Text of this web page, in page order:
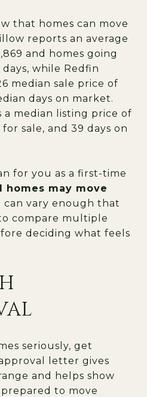
that homes can move
reports an average
and homes going
while Redfin
median sale price of
days on market.
median listing price of
for sale, and 39 days on
for you as a first-time
homes may move
can vary enough that
compare multiple
deciding what feels
seriously, get
letter gives
and helps show
to move